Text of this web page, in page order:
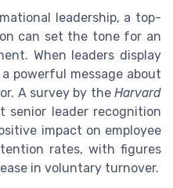
leadership, a top-
can set the tone for an
When leaders display
powerful message about
A survey by the Harvard
senior leader recognition
impact on employee
rates, with figures
in voluntary turnover.